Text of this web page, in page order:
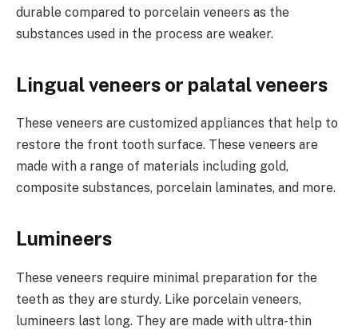
durable compared to porcelain veneers as the
substances used in the process are weaker.
Lingual veneers or palatal veneers
These veneers are customized appliances that help to
restore the front tooth surface. These veneers are
made with a range of materials including gold,
composite substances, porcelain laminates, and more.
Lumineers
These veneers require minimal preparation for the
teeth as they are sturdy. Like porcelain veneers,
lumineers last long. They are made with ultra-thin